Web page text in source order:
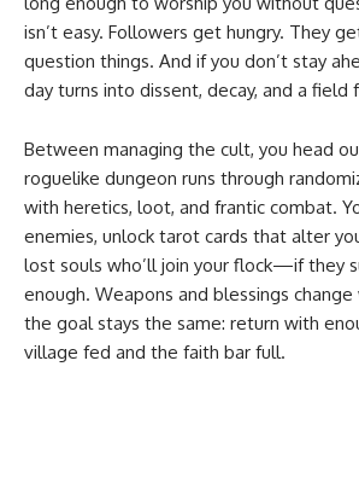
isn’t easy. Followers get hungry. They
question things. And if you don’t stay
day turns into dissent, decay, and a field
Between managing the cult, you head
roguelike dungeon runs through
with heretics, loot, and frantic combat.
enemies, unlock tarot cards that alter
lost souls who’ll join your flock—if they
enough. Weapons and blessings
the goal stays the same: return with
village fed and the faith bar full.